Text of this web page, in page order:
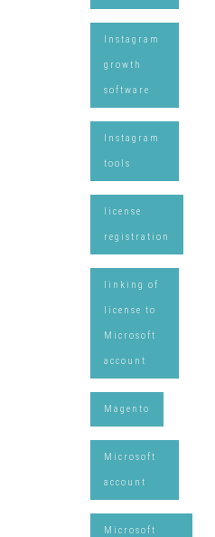
Instagram
growth
software
Instagram
tools
license
registration
linking of
license to
Microsoft
account
Magento
Microsoft
account
Microsoft